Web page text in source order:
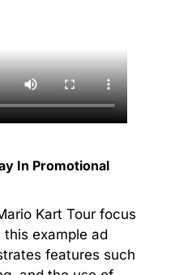
In Promotional
Kart Tour focus
example ad
features such